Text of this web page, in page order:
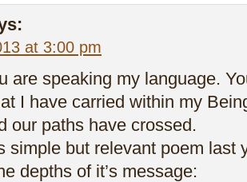
at 3:00 pm
are speaking my language.
I have carried within my
our paths have crossed.
simple but relevant poem last
depths of it’s message: